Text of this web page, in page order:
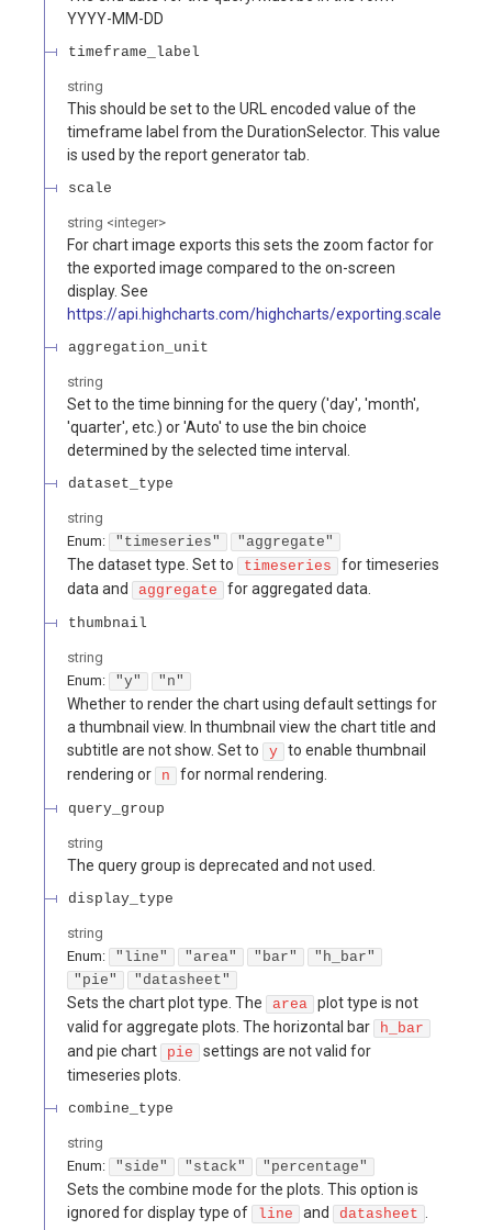
YYYY-MM-DD
timeframe_label
string
This should be set to the URL encoded value of the
timeframe label from the DurationSelector. This value
is used by the report generator tab.
scale
string <integer>
For chart image exports this sets the zoom factor for
the exported image compared to the on-screen
display. See
https://api.highcharts.com/highcharts/exporting.scale
aggregation_unit
string
Set to the time binning for the query ('day', 'month',
'quarter', etc.) or 'Auto' to use the bin choice
determined by the selected time interval.
dataset_type
string
Enum: "timeseries" "aggregate"
The dataset type. Set to timeseries
for timeseries
data and
aggregate for aggregated data.
thumbnail
string
Enum: "y" "n"
Whether to render the chart using default settings for
a thumbnail view. In thumbnail view the chart title and
subtitle are not show. Set to
y to enable thumbnail
rendering or
n for normal rendering.
query_group
string
The query group is deprecated and not used.
display_type
string
Enum: "line" "area" "bar"
"h_bar"
"pie"
"datasheet"
Sets the chart plot type. The area plot type is not
valid for aggregate plots. The horizontal bar
h_bar
and pie chart pie
settings are not valid for
timeseries plots.
combine_type
string
Enum: "side" "stack" "percentage"
Sets the combine mode for the plots. This option is
ignored for display type of
line and datasheet